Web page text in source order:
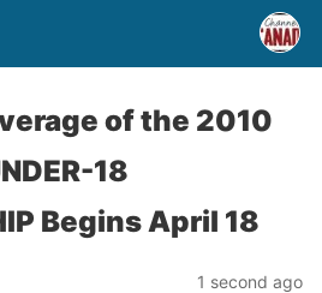
of the 2010
18
Begins April 18
1 second ago